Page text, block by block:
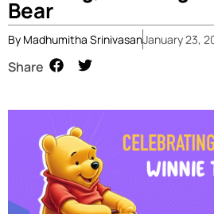
Bear
By Madhumitha SrinivasanJanuary 23,
Share